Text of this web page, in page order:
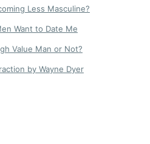
Less Masculine?
Want to Date Me
Value Man or Not?
by Wayne Dyer